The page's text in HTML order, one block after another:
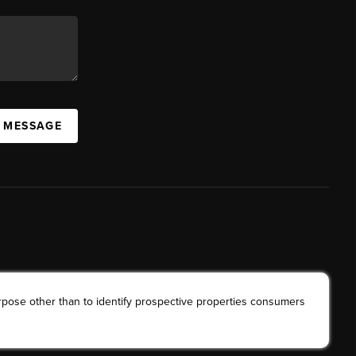
other than to identify prospective properties consumers